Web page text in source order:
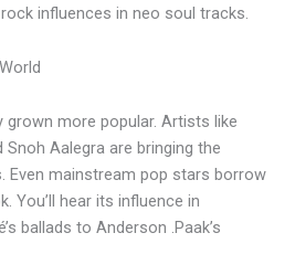
influences in neo soul tracks.
more popular. Artists like
Snoh Aalegra are bringing the
Even mainstream pop stars borrow
You’ll hear its influence in
ballads to Anderson .Paak’s